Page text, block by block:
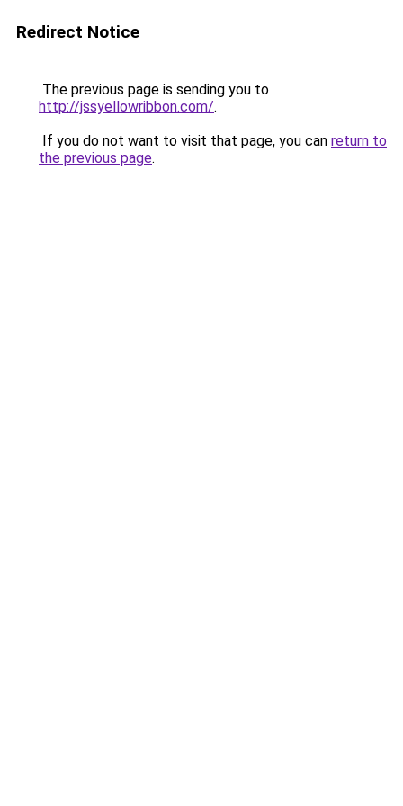
Redirect Notice
The previous page is sending you to
http://jssyellowribbon.com/.
If you do not want to visit that page, you can return to
the previous page.